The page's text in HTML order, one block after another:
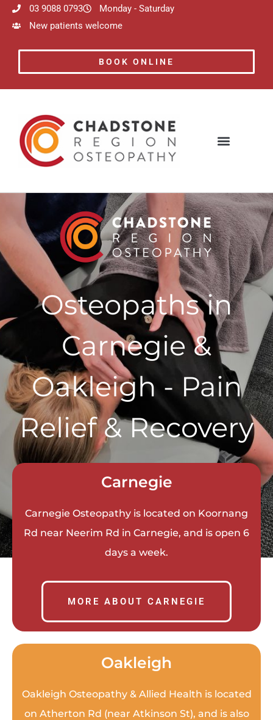
03 9088 0793
Monday - Saturday
New patients welcome
BOOK ONLINE
Osteopaths in
Carnegie &
Oakleigh - Pain
Relief & Recovery
Carnegie
Carnegie Osteopathy is located on Koornang
Rd near Neerim Rd in Carnegie, and is open 6
days a week.
MORE ABOUT CARNEGIE
Oakleigh
Oakleigh Osteopathy & Allied Health is located
on Atherton Rd (near Atkinson St), and is also